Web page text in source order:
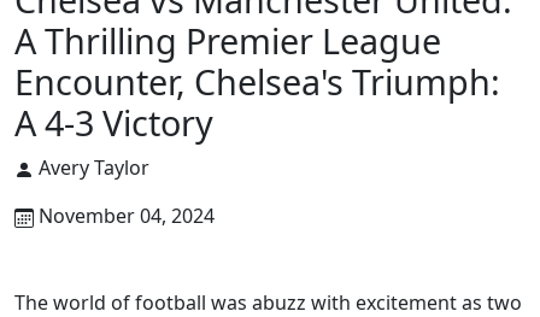
A Thrilling Premier League
Encounter, Chelsea's Triumph:
A 4-3 Victory
Avery Taylor
November 04, 2024
The world of football was abuzz with excitement as two